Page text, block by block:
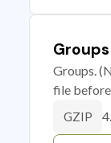
Groups
Groups.
file before
GZIP